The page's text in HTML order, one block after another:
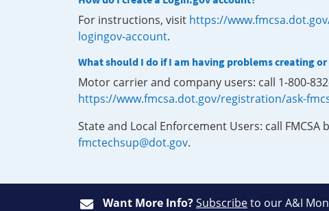
For instructions, visit https://
logingov-account.
What should I do if I am having problems creating
Motor carrier and company users: call 1-800-
https://www.fmcsa.dot.gov/registration/ask-
State and Local Enforcement Users: call
fmctechsup@dot.gov.
Want More Info?Subscribeto our A&I